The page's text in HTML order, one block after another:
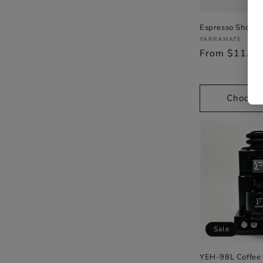
Espresso Shots
Vendor:
YARRAMATE
Regular
From
Choose
Sale
YEH-98L